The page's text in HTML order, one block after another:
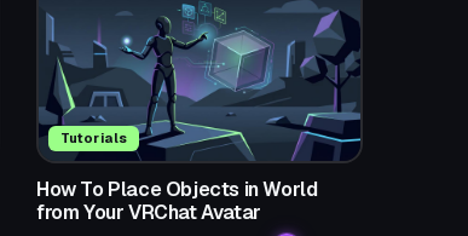
Tutorials
How To Place Objects in World
from Your VRChat Avatar